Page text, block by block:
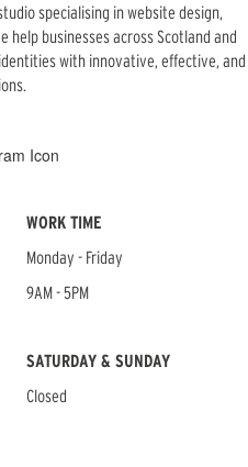
specialising in website design,
help businesses across Scotland and
with innovative, effective, and
WORK TIME
Monday - Friday
9AM - 5PM
SATURDAY & SUNDAY
Closed